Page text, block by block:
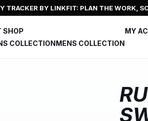
TRACKER BY LINKFIT: PLAN THE WORK,
SHOP
COLLECTIONMENS COLLECTION
MY